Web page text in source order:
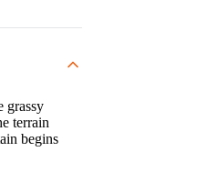
grassy
terrain
begins